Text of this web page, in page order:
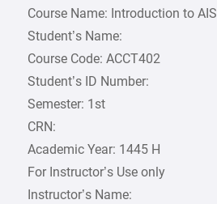
Course Name: Introduction to AIS
Student’s Name:
Course Code: ACCT402
Student’s ID Number:
Semester: 1st
CRN:
Academic Year: 1445 H
For Instructor’s Use only
Instructor’s Name: